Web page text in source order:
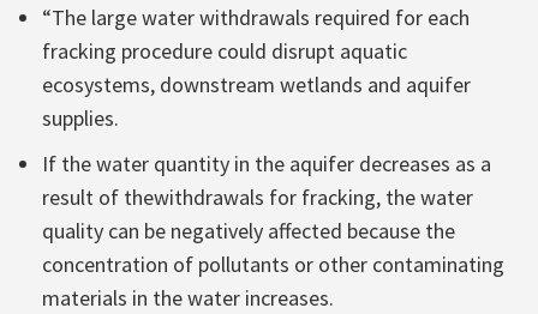
“The large water withdrawals required for each
fracking procedure could disrupt aquatic
ecosystems, downstream wetlands and aquifer
supplies.
If the water quantity in the aquifer decreases as a
result of thewithdrawals for fracking, the water
quality can be negatively affected because the
concentration of pollutants or other contaminating
materials in the water increases.